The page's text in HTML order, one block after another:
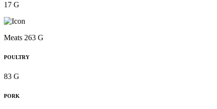
17 G
Meats 263 G
POULTRY
83 G
PORK